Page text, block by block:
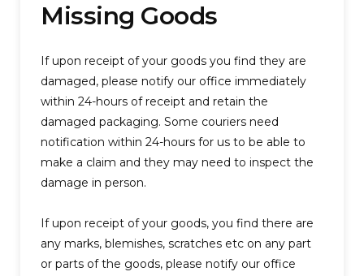
Missing Goods
If upon receipt of your goods you find they are
damaged, please notify our office immediately
within 24-hours of receipt and retain the
damaged packaging. Some couriers need
notification within 24-hours for us to be able to
make a claim and they may need to inspect the
damage in person.
If upon receipt of your goods, you find there are
any marks, blemishes, scratches etc on any part
or parts of the goods, please notify our office